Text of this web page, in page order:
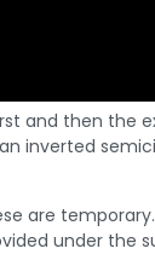
and then the
inverted
are
under the